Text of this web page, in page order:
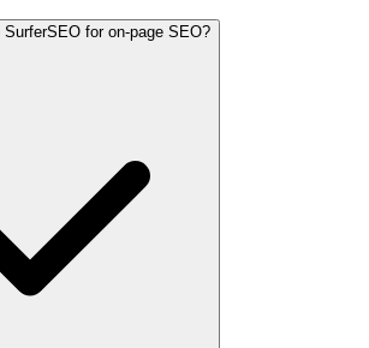
for on-page SEO?